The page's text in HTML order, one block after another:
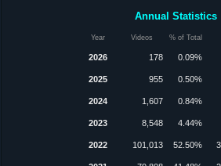
Annual Statistics
Year Videos % of Total
2026 178 0.09%
2025 955 0.50%
2024 1,607 0.84%
2023 8,548 4.44%
2022 101,013 52.50%